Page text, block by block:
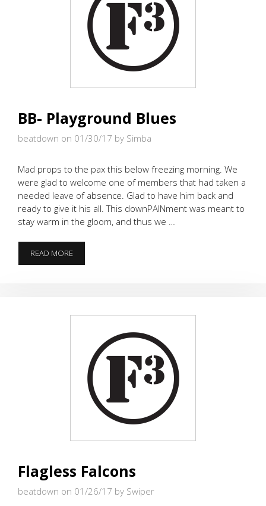
BB- Playground Blues
beatdown on 01/30/17 by Simba
Mad props to the pax this below freezing morning. We
were glad to welcome one of members that had taken a
needed leave of absence. Glad to have him back and
ready to give it his all. This downPAINment was meant to
stay warm in the gloom, and thus we …
READ MOREBB-
PLAYGROUND
Flagless Falcons
beatdown on 01/26/17 by Swiper